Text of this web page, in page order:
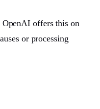
offers this on
or processing